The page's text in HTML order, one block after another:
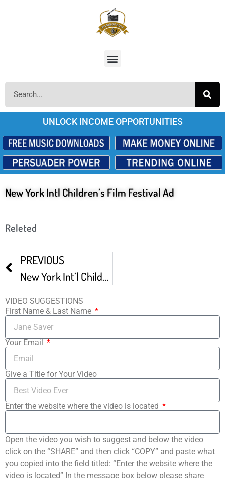
UNLOCK INCOME OPPORTUNITIES
New York Intl Children’s Film Festival Ad
Releted
PREVIOUS
New York Int’l Children’s Film Festival 30sec Trailer
VIDEO SUGGESTIONS
First Name & Last Name
Your Email
Give a Title for Your Video
Enter the website where the video is located
Open the video you wish to suggest and below the video
click on the “SHARE” and then click “COPY” and paste what
you copied into the field titled: “Enter the website where the
video is located” In the message box below please share